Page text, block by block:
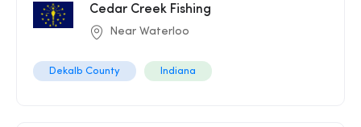
Cedar Creek Fishing
Near Waterloo
Dekalb County Indiana